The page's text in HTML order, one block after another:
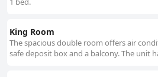
King Room
The spacious double room offers air
safe deposit box and a balcony. The unit